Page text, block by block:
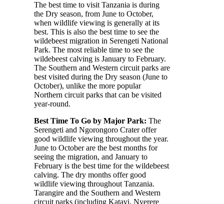
The best time to visit Tanzania is during
the Dry season, from June to October,
when wildlife viewing is generally at its
best. This is also the best time to see the
wildebeest migration in Serengeti National
Park. The most reliable time to see the
wildebeest calving is January to February.
The Southern and Western circuit parks are
best visited during the Dry season (June to
October), unlike the more popular
Northern circuit parks that can be visited
year-round.
Best Time To Go by Major Park: The
Serengeti and Ngorongoro Crater offer
good wildlife viewing throughout the year.
June to October are the best months for
seeing the migration, and January to
February is the best time for the wildebeest
calving. The dry months offer good
wildlife viewing throughout Tanzania.
Tarangire and the Southern and Western
circuit parks (including Katavi, Nyerere